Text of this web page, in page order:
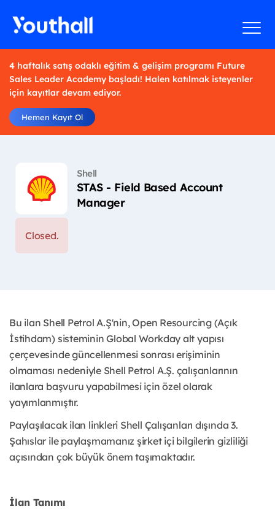
4 haftalık satış odaklı eğitim & gelişim programı Future
Sales Leader Academy başladı! Halen katılmak isteyenler
için kayıtlar devam ediyor.
Hemen Kayıt Ol
Shell
STAS - Field Based Account
Manager
Closed.
Bu ilan Shell Petrol A.Ş'nin, Open Resourcing (Açık
İstihdam) sisteminin Global Workday alt yapısı
çerçevesinde güncellenmesi sonrası erişiminin
olmaması nedeniyle Shell Petrol A.Ş. çalışanlarının
ilanlara başvuru yapabilmesi için özel olarak
yayımlanmıştır. ​
Paylaşılacak ilan linkleri Shell Çalışanları dışında 3.
Şahıslar ile paylaşmamanız şirket içi bilgilerin gizliliği
açısından çok büyük önem taşımaktadır.
İlan Tanımı